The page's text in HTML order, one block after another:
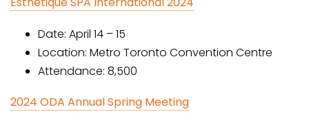
Date: April 14 – 15
Location: Metro Toronto Convention Centre
Attendance: 8,500
2024 ODA Annual Spring Meeting